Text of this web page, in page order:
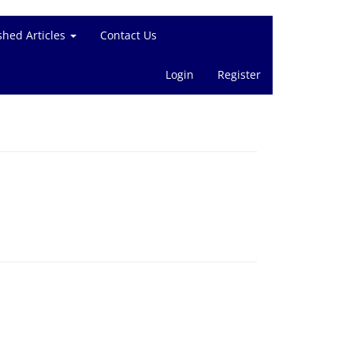
Articles Contact Us
Login Register